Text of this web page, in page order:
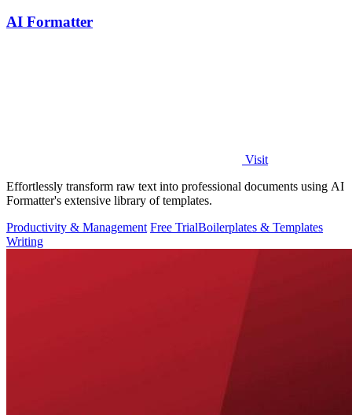
AI Formatter
Visit
Effortlessly transform raw text into professional documents using AI
Formatter's extensive library of templates.
Productivity & Management Free TrialBoilerplates & Templates
Writing